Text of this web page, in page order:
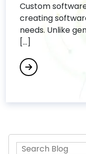
Custom
creating
needs. Unlike
[...]